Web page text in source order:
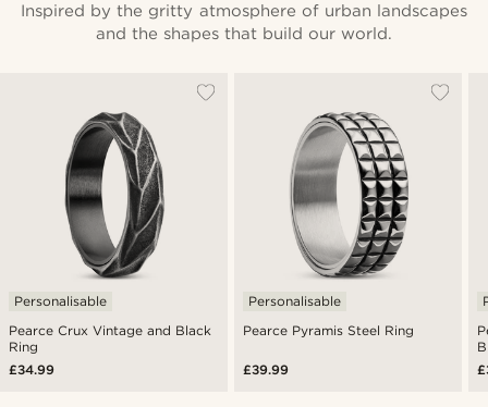
Inspired by the gritty atmosphere of urban landscapes
and the shapes that build our world.
Pearce Crux Vintage and Black
Ring
Personalisable
£34.99
Pearce Pyramis Steel Ring
Personalisable
£39.99